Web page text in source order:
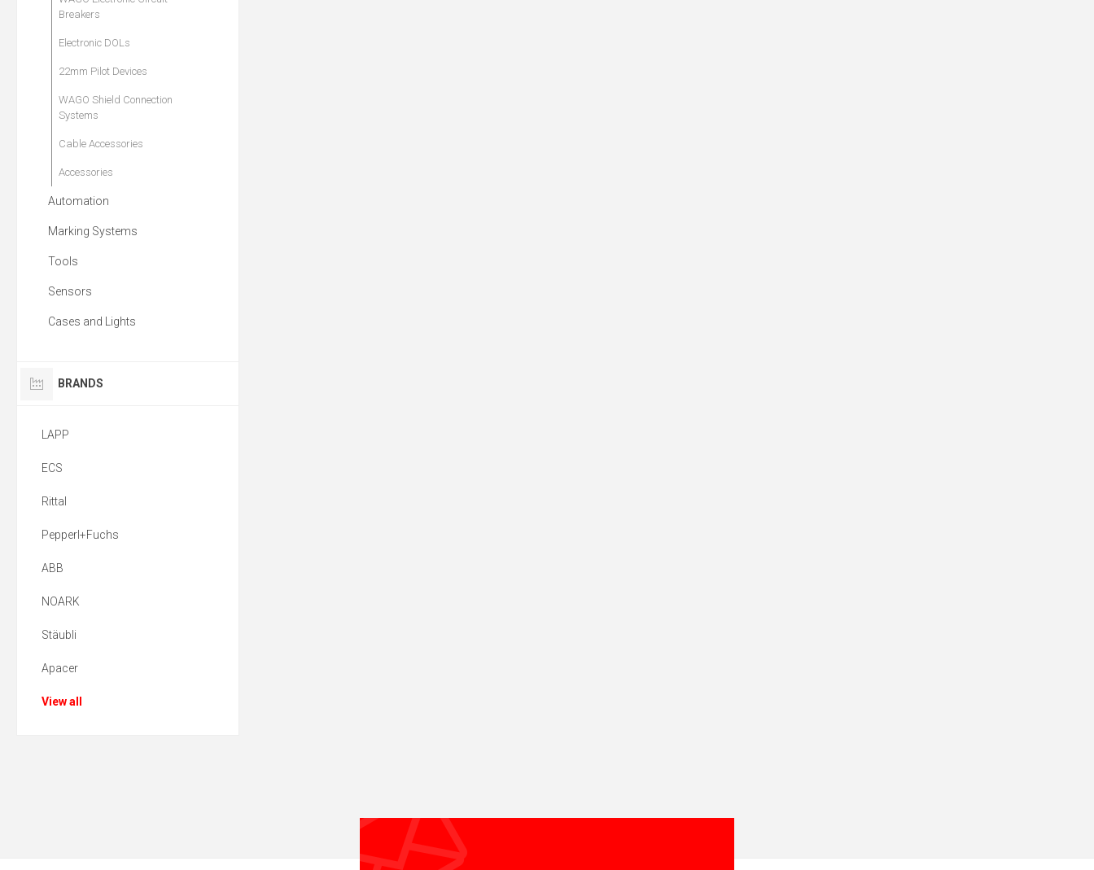
Breakers
Electronic DOLs
22mm Pilot Devices
WAGO Shield Connection
Systems
Cable Accessories
Accessories
Automation
Marking Systems
Tools
Sensors
Cases and Lights
BRANDS
LAPP
ECS
Rittal
Pepperl+Fuchs
ABB
NOARK
Stäubli
Apacer
View all